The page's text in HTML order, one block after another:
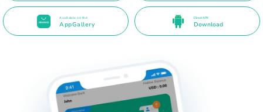
Available on the
AppGallery
Direct APK
Download